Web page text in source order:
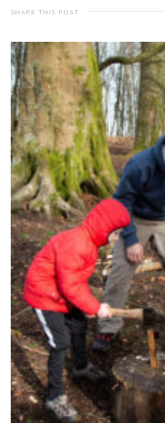
Cookies
Join
Useful Links
SHARE THIS POST